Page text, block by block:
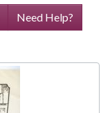
Need Help?